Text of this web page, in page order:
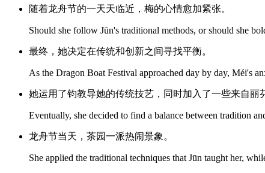
随着龙舟节的一天天临近，梅的心情愈加紧张。
Should she follow Jūn's traditional methods, or should she
最终，她决定在传统和创新之间寻找平衡。
As the Dragon Boat Festival approached day by day, Méi's
她运用了钧教导她的传统技艺，同时加入了一些来自丽
Eventually, she decided to find a balance between tradition
龙舟节当天，茶园一派热闹景象。
She applied the traditional techniques that Jūn taught her,